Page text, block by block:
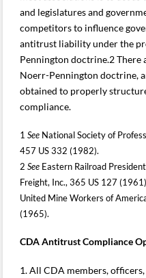
and legislatures and
competitors to influence
antitrust liability under the
Pennington doctrine.2 There
Noerr-Pennington doctrine,
obtained to properly
compliance.
1See National Society of
457 US 332 (1982).
2 See Eastern Railroad
Freight, Inc., 365 US 127
United Mine Workers of
(1965).
CDA Antitrust Compliance
1. All CDA members,